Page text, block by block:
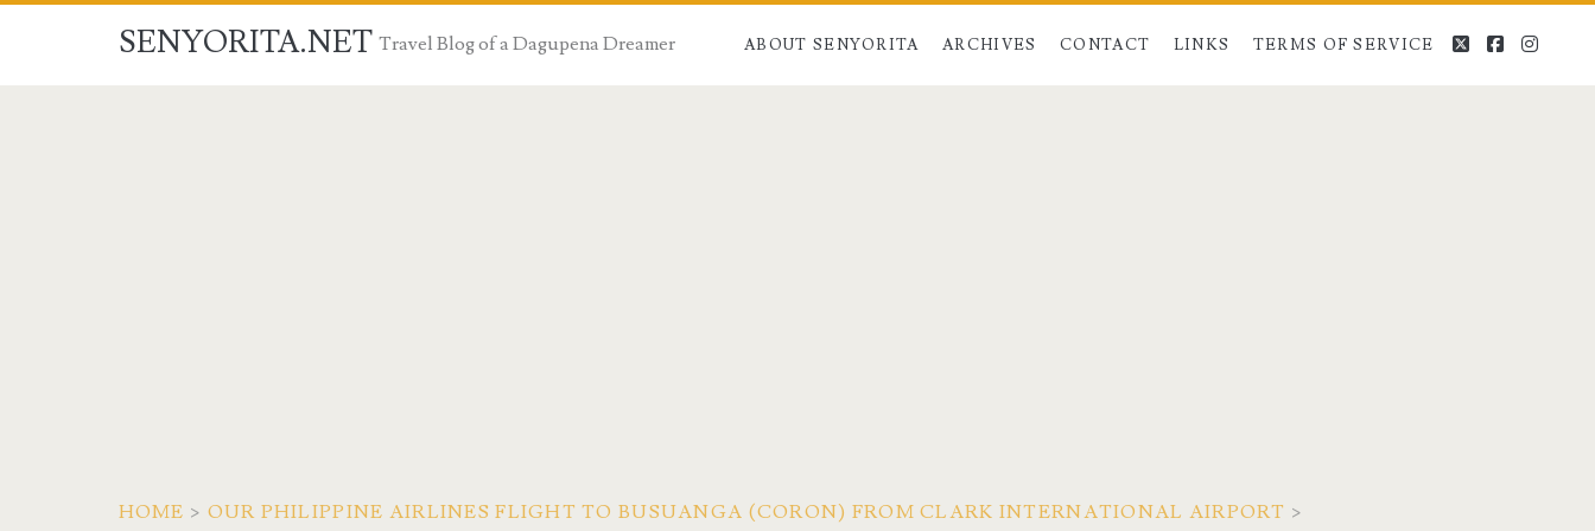
SENYORITA.NET Travel Blog of a Dagupena Dreamer ABOUT SENYORITA ARCHIVES CONTACT LINKS TERMS OF SERVICE twitterfacebook
HOME > OUR PHILIPPINE AIRLINES FLIGHT TO BUSUANGA (CORON) FROM CLARK INTERNATIONAL AIRPORT >